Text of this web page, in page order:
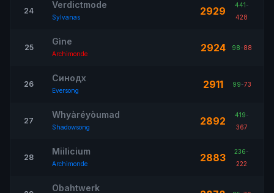
24
Verdictmode
Sylvanas 2929 441-
428
25
Gìne
Archimonde 2924 98-88
26
Синодх
Eversong 2911 99-73
27
Whyàréyòumad
Shadowsong 2892 419-
367
28
Miilicium
Archimonde 2883 236-
222
Obahtwerk